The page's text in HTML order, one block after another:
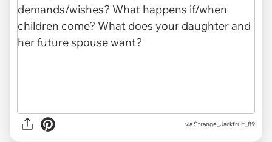
via Strange_Jackfruit_89